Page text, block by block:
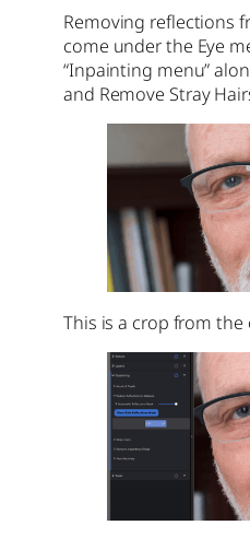
Removing reflections
come under the Eye
“Inpainting menu”
and Remove Stray
This is a crop from the